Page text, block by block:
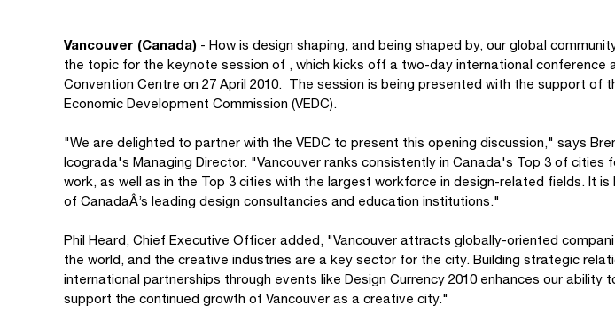
Vancouver (Canada) - How is design shaping, and being shaped by, our global
the topic for the keynote session of , which kicks off a two-day international conference
Convention Centre on 27 April 2010. The session is being presented with the support of
Economic Development Commission (VEDC).
"We are delighted to partner with the VEDC to present this opening discussion," says
Icograda's Managing Director. "Vancouver ranks consistently in Canada's Top 3 of cities
work, as well as in the Top 3 cities with the largest workforce in design-related fields. It is
of CanadaÂ’s leading design consultancies and education institutions."
Phil Heard, Chief Executive Officer added, "Vancouver attracts globally-oriented
the world, and the creative industries are a key sector for the city. Building strategic
international partnerships through events like Design Currency 2010 enhances our ability
support the continued growth of Vancouver as a creative city."